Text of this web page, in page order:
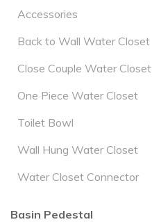
Accessories
Back to Wall Water Closet
Close Couple Water Closet
One Piece Water Closet
Toilet Bowl
Wall Hung Water Closet
Water Closet Connector
Basin Pedestal